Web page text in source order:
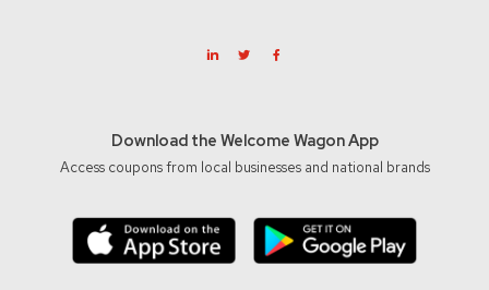
Download the Welcome Wagon App
Access coupons from local businesses and national brands